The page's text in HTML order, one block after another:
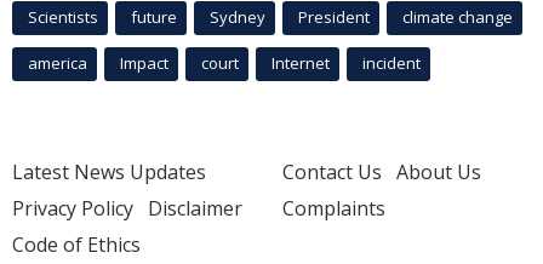
Scientists future Sydney President climate change
america Impact court Internet incident
Latest News Updates
Privacy Policy Disclaimer
Code of Ethics
Contact Us About Us
Complaints